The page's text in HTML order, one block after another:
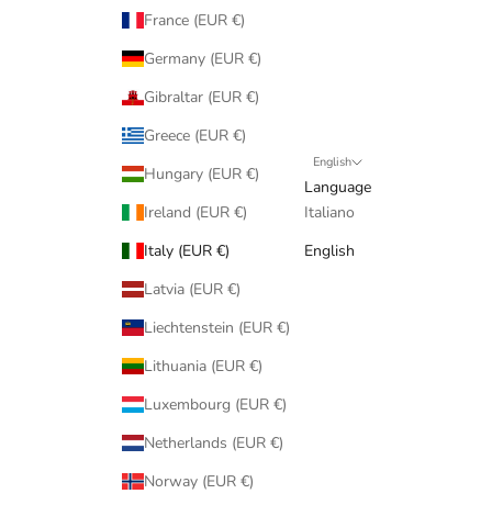
France (EUR €)
Germany (EUR €)
Gibraltar (EUR €)
Greece (EUR €)
Hungary (EUR €)
Ireland (EUR €)
Italy (EUR €)
Latvia (EUR €)
Liechtenstein (EUR €)
Lithuania (EUR €)
Luxembourg (EUR €)
Netherlands (EUR €)
Norway (EUR €)
English
Language
Italiano
English